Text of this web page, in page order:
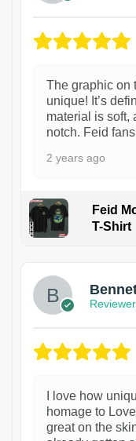
The graphic on
unique! It’s
material is soft,
notch. Feid
2 years ago
Feid
T-Shirt
Reviewer
I love how
homage to
great on the